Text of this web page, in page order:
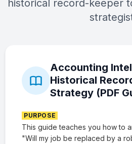
historical record-keeper
Accounting
Historical
Strategy (PDF
PURPOSE
This guide teaches you how to
"Will my job be replaced by a